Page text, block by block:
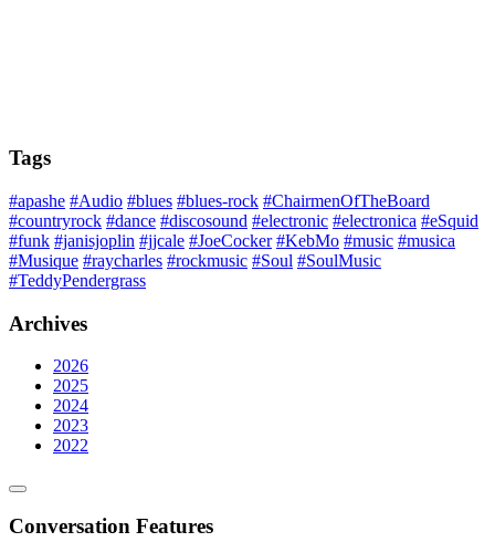
Tags
#apashe #Audio #blues #blues-rock #ChairmenOfTheBoard
#countryrock #dance #discosound #electronic #electronica #eSquid
#funk #janisjoplin #jjcale #JoeCocker #KebMo #music #musica
#Musique #raycharles #rockmusic #Soul #SoulMusic
#TeddyPendergrass
Archives
2026
2025
2024
2023
2022
Conversation Features